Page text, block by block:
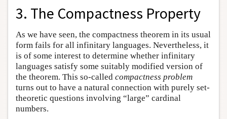
3. The Compactness Property
As we have seen, the compactness theorem in its usual
form fails for all infinitary languages. Nevertheless, it
is of some interest to determine whether infinitary
languages satisfy some suitably modified version of
the theorem. This so-called compactness problem
turns out to have a natural connection with purely set-
theoretic questions involving “large” cardinal
numbers.